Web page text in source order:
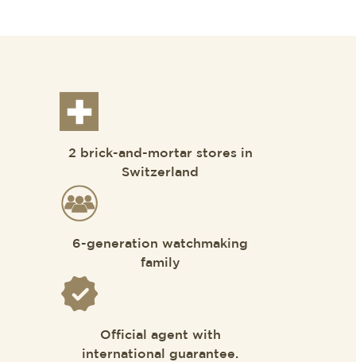
2 brick-and-mortar stores in
Switzerland
6-generation watchmaking
family
Official agent with
international guarantee.